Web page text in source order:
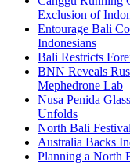
Exclusion of
Entourage Bali
Indonesians
Bali Restricts
BNN Reveals
Mephedrone Lab
Nusa Penida
Unfolds
North Bali
Australia Backs
Planning a North